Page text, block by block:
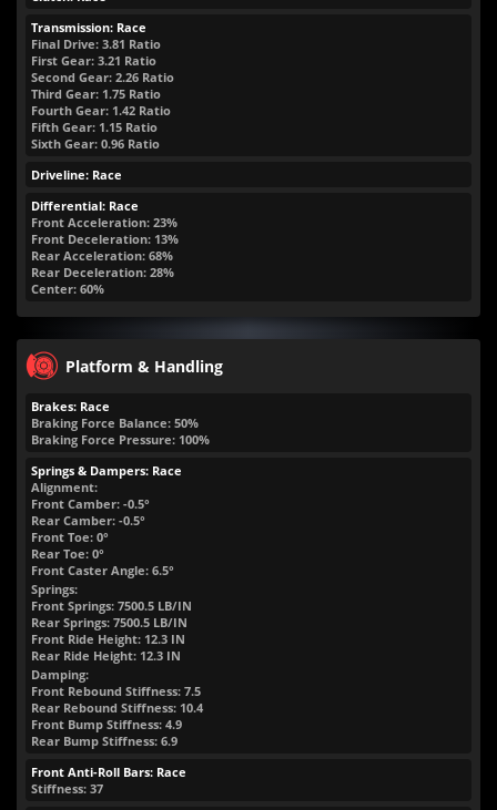
Transmission: Race
Final Drive: 3.81 Ratio
First Gear: 3.21 Ratio
Second Gear: 2.26 Ratio
Third Gear: 1.75 Ratio
Fourth Gear: 1.42 Ratio
Fifth Gear: 1.15 Ratio
Sixth Gear: 0.96 Ratio
Driveline: Race
Differential: Race
Front Acceleration: 23%
Front Deceleration: 13%
Rear Acceleration: 68%
Rear Deceleration: 28%
Center: 60%
Platform & Handling
Brakes: Race
Braking Force Balance: 50%
Braking Force Pressure: 100%
Springs & Dampers: Race
Alignment:
Front Camber: -0.5°
Rear Camber: -0.5°
Front Toe: 0°
Rear Toe: 0°
Front Caster Angle: 6.5°
Springs:
Front Springs: 7500.5 LB/IN
Rear Springs: 7500.5 LB/IN
Front Ride Height: 12.3 IN
Rear Ride Height: 12.3 IN
Damping:
Front Rebound Stiffness: 7.5
Rear Rebound Stiffness: 10.4
Front Bump Stiffness: 4.9
Rear Bump Stiffness: 6.9
Front Anti-Roll Bars: Race
Stiffness: 37